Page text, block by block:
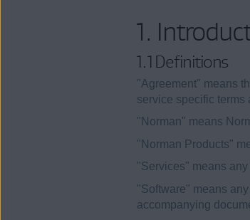
1.
1.1 Definitions
"Agreement" means
service specific terms
"Norman" means
"Norman Products"
"Services" means
"Software" means
accompanying